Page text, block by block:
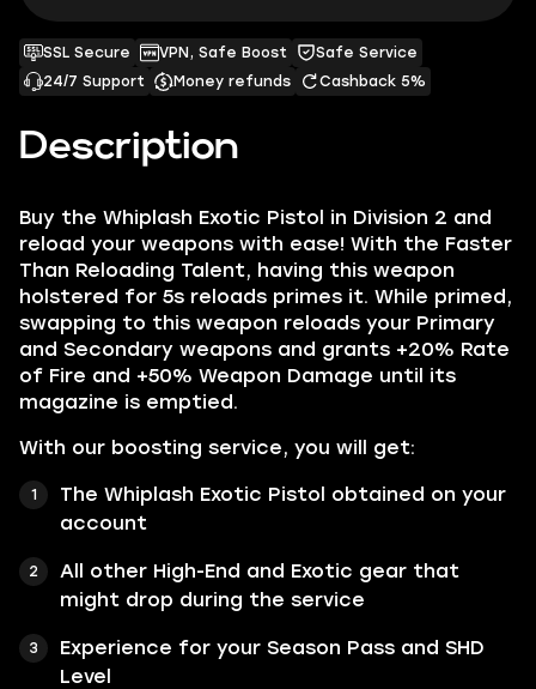
Description
Buy the Whiplash Exotic Pistol in Division 2 and
reload your weapons with ease! With the Faster
Than Reloading Talent, having this weapon
holstered for 5s reloads primes it. While primed,
swapping to this weapon reloads your Primary
and Secondary weapons and grants +20% Rate
of Fire and +50% Weapon Damage until its
magazine is emptied.
With our boosting service, you will get:
The Whiplash Exotic Pistol obtained on your
account
All other High-End and Exotic gear that
might drop during the service
Experience for your Season Pass and SHD
Level
SSL Secure VPN, Safe Boost
Safe Service
24/7 Support
Money refunds Cashback 5%